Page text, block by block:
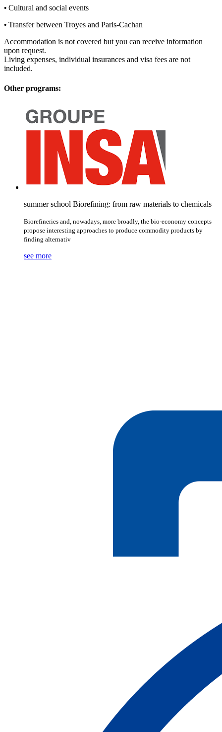
• Cultural and social events
• Transfer between Troyes and Paris-Cachan
Accommodation is not covered but you can receive information
upon request.
Living expenses, individual insurances and visa fees are not
included.
Other programs:
summer school Biorefining: from raw materials to chemicals
Biorefineries and, nowadays, more broadly, the bio-economy concepts
propose interesting approaches to produce commodity products by
finding alternativ
see more